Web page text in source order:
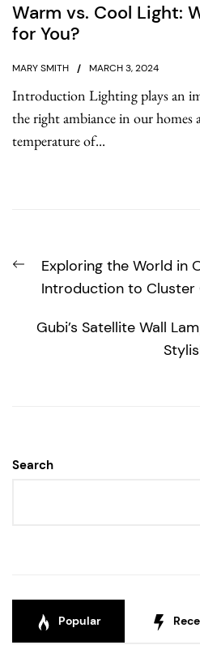
Warm vs. Cool Light:
for You?
MARY SMITH MARCH 3, 2024
Introduction Lighting plays an
the right ambiance in our homes
temperature of...
navigation
Previous
post:
Exploring the World in
Introduction to Cluster
Gubi’s Satellite Wall
Search
Popular